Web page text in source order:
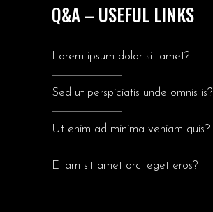
Q&A – USEFUL LINKS
Lorem ipsum dolor sit amet?
Sed ut perspiciatis unde omnis is?
Ut enim ad minima veniam quis?
Etiam sit amet orci eget eros?